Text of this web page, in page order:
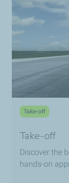
Take-off
Take-off
Discover the
hands-on